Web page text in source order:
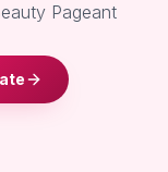
Pageant